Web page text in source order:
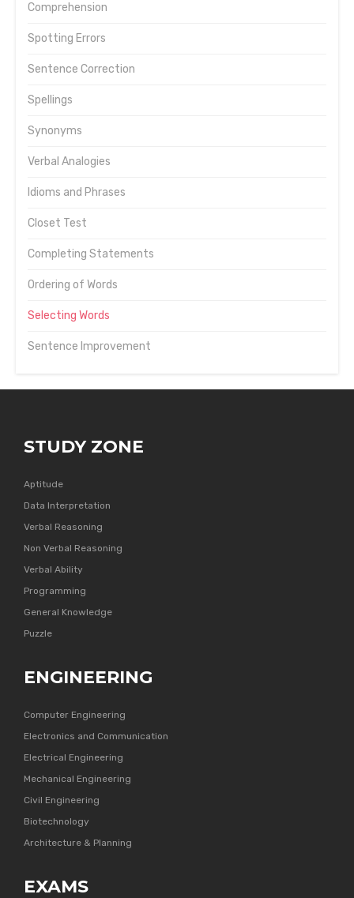
Comprehension
Spotting Errors
Sentence Correction
Spellings
Synonyms
Verbal Analogies
Idioms and Phrases
Closet Test
Completing Statements
Ordering of Words
Selecting Words
Sentence Improvement
STUDY ZONE
Aptitude
Data Interpretation
Verbal Reasoning
Non Verbal Reasoning
Verbal Ability
Programming
General Knowledge
Puzzle
ENGINEERING
Computer Engineering
Electronics and Communication
Electrical Engineering
Mechanical Engineering
Civil Engineering
Biotechnology
Architecture & Planning
EXAMS